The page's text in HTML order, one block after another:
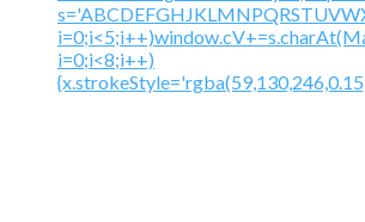
i=0;i<8;i++)